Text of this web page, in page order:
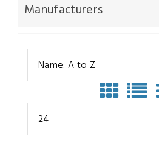
Manufacturers
Name: A to Z
24